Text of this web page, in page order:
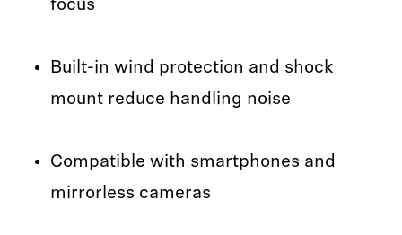
focus
Built-in wind protection and shock
mount reduce handling noise
Compatible with smartphones and
mirrorless cameras